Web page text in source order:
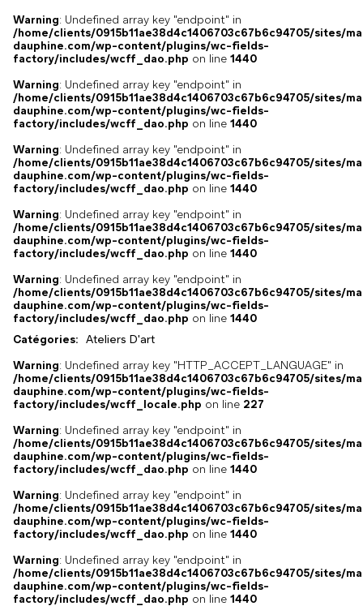
Warning: Undefined array key "endpoint" in
/home/clients/0915b11ae38d4c1406703c67b6c94705/sites/
dauphine.com/wp-content/plugins/wc-fields-
factory/includes/wcff_dao.php on line 1440
Warning: Undefined array key "endpoint" in
/home/clients/0915b11ae38d4c1406703c67b6c94705/sites/
dauphine.com/wp-content/plugins/wc-fields-
factory/includes/wcff_dao.php on line 1440
Warning: Undefined array key "endpoint" in
/home/clients/0915b11ae38d4c1406703c67b6c94705/sites/
dauphine.com/wp-content/plugins/wc-fields-
factory/includes/wcff_dao.php on line 1440
Warning: Undefined array key "endpoint" in
/home/clients/0915b11ae38d4c1406703c67b6c94705/sites/
dauphine.com/wp-content/plugins/wc-fields-
factory/includes/wcff_dao.php on line 1440
Warning: Undefined array key "endpoint" in
/home/clients/0915b11ae38d4c1406703c67b6c94705/sites/
dauphine.com/wp-content/plugins/wc-fields-
factory/includes/wcff_dao.php on line 1440
Catégories:
Ateliers D'art
Warning: Undefined array key "HTTP_ACCEPT_LANGUAGE" in
/home/clients/0915b11ae38d4c1406703c67b6c94705/sites/
dauphine.com/wp-content/plugins/wc-fields-
factory/includes/wcff_locale.php on line 227
Warning: Undefined array key "endpoint" in
/home/clients/0915b11ae38d4c1406703c67b6c94705/sites/
dauphine.com/wp-content/plugins/wc-fields-
factory/includes/wcff_dao.php on line 1440
Warning: Undefined array key "endpoint" in
/home/clients/0915b11ae38d4c1406703c67b6c94705/sites/
dauphine.com/wp-content/plugins/wc-fields-
factory/includes/wcff_dao.php on line 1440
Warning: Undefined array key "endpoint" in
/home/clients/0915b11ae38d4c1406703c67b6c94705/sites/
dauphine.com/wp-content/plugins/wc-fields-
factory/includes/wcff_dao.php on line 1440